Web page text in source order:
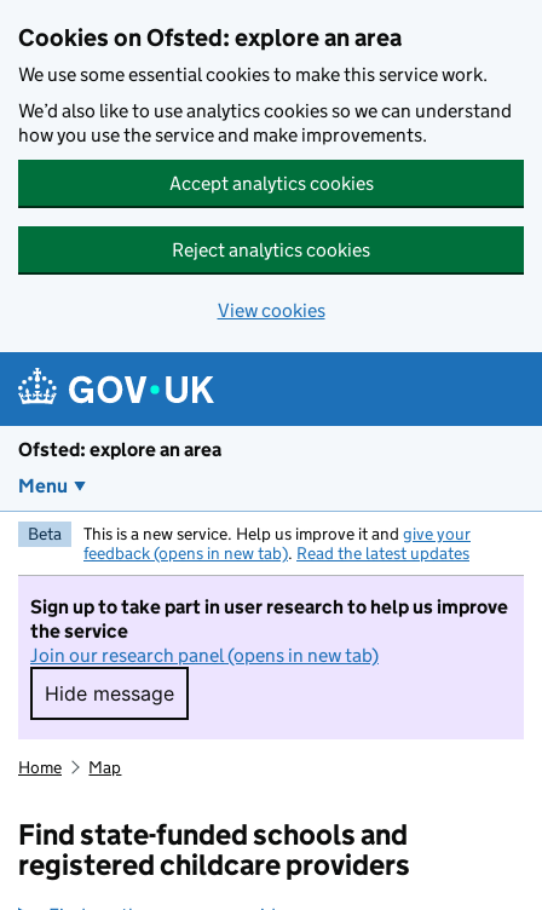
Cookies on Ofsted: explore an area
We use some essential cookies to make this service work.
We’d also like to use analytics cookies so we can understand
how you use the service and make improvements.
Accept analytics cookies
Reject analytics cookies
View cookies
Ofsted: explore an area
Menu
Beta This is a new service. Help us improve it and give your
feedback (opens in new tab). Read the latest updates
Sign up to take part in user research to help us improve
the service
Join our research panel (opens in new tab)
Hide message
Hide message. I do not want to take part in
Home Map
Find state-funded schools and
registered childcare providers